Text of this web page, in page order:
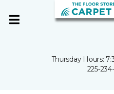
Thursday Hours:
225-